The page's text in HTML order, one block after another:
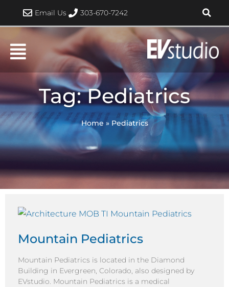
content
Email Us 303-670-7242
Tag: Pediatrics
Home » Pediatrics
Mountain Pediatrics
Mountain Pediatrics is located in the Diamond
Building in Evergreen, Colorado, also designed by
EVstudio. Mountain Pediatrics is a medical